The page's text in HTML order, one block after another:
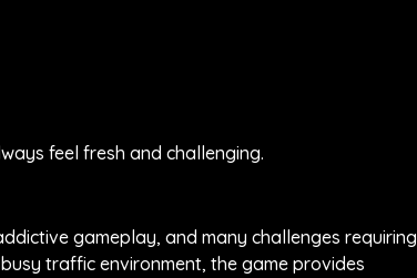
feel fresh and challenging.
gameplay, and many challenges requiring
traffic environment, the game provides